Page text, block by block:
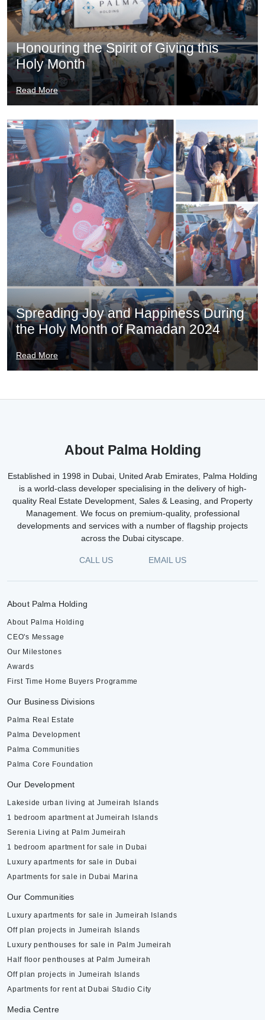
Honouring the Spirit of Giving this
Holy Month
Read More
Spreading Joy and Happiness During
the Holy Month of Ramadan 2024
Read More
About Palma Holding
Established in 1998 in Dubai, United Arab Emirates, Palma Holding
is a world-class developer specialising in the delivery of high-
quality Real Estate Development, Sales & Leasing, and Property
Management. We focus on premium-quality, professional
developments and services with a number of flagship projects
across the Dubai cityscape.
CALL US EMAIL US
About Palma Holding
About Palma Holding
CEO's Message
Our Milestones
Awards
First Time Home Buyers Programme
Our Business Divisions
Palma Real Estate
Palma Development
Palma Communities
Palma Core Foundation
Our Development
Lakeside urban living at Jumeirah Islands
1 bedroom apartment at Jumeirah Islands
Serenia Living at Palm Jumeirah
1 bedroom apartment for sale in Dubai
Luxury apartments for sale in Dubai
Apartments for sale in Dubai Marina
Our Communities
Luxury apartments for sale in Jumeirah Islands
Off plan projects in Jumeirah Islands
Luxury penthouses for sale in Palm Jumeirah
Half floor penthouses at Palm Jumeirah
Off plan projects in Jumeirah Islands
Apartments for rent at Dubai Studio City
Media Centre